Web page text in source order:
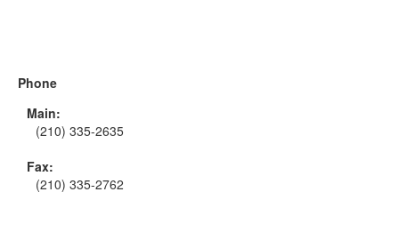
Phone
Main:
(210) 335-2635
Fax:
(210) 335-2762